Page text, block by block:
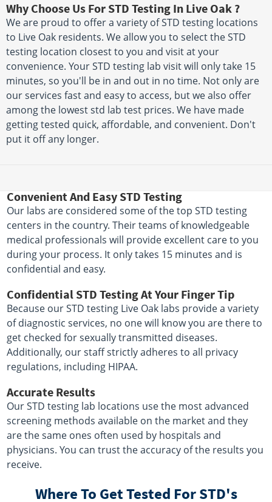
Why Choose Us For STD Testing In Live Oak ?
We are proud to offer a variety of STD testing locations
to Live Oak residents. We allow you to select the STD
testing location closest to you and visit at your
convenience. Your STD testing lab visit will only take 15
minutes, so you'll be in and out in no time. Not only are
our services fast and easy to access, but we also offer
among the lowest std lab test prices. We have made
getting tested quick, affordable, and convenient. Don't
put it off any longer.
Convenient And Easy STD Testing
Our labs are considered some of the top STD testing
centers in the country. Their teams of knowledgeable
medical professionals will provide excellent care to you
during your process. It only takes 15 minutes and is
confidential and easy.
Confidential STD Testing At Your Finger Tip
Because our STD testing Live Oak labs provide a variety
of diagnostic services, no one will know you are there to
get checked for sexually transmitted diseases.
Additionally, our staff strictly adheres to all privacy
regulations, including HIPAA.
Accurate Results
Our STD testing lab locations use the most advanced
screening methods available on the market and they
are the same ones often used by hospitals and
physicians. You can trust the accuracy of the results you
receive.
Where To Get Tested For STD's